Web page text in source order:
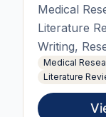
Medical
Literature
Writing,
Medical
Literature